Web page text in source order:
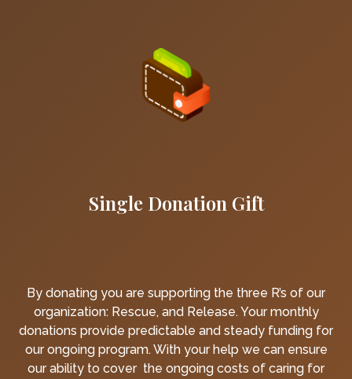
Single Donation Gift
By donating you are supporting the three R’s of our
organization: Rescue, and Release. Your monthly
donations provide predictable and steady funding for
our ongoing program. With your help we can ensure
our ability to cover the ongoing costs of caring for